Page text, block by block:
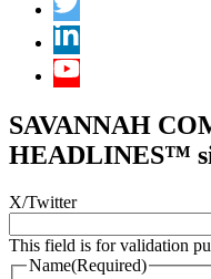
SAVANNAH
HEADLINES™
X/Twitter
This field is for validation
Name(Required)